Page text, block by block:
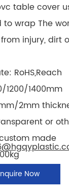
table cover
to wrap The
injury, dirt
RoHS,Reach
1200/1400mm
2mm
or
made
Now